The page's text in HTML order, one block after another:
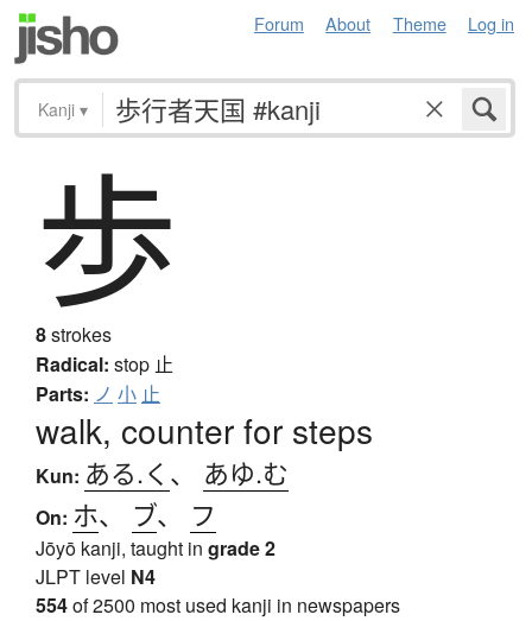
Forum About Theme Log in
Kanji ▾
歩
8strokes
Radical: stop 止
Parts: ノ 小 止
walk, counter for steps
Kun: ある.く 、 あゆ.む
On: ホ、 ブ、 フ
Jōyō kanji, taught in grade 2
JLPT level N4
554of 2500 most used kanji in newspapers